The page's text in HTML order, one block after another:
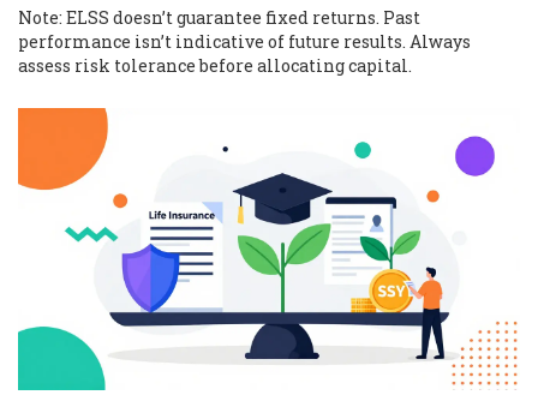
Note: ELSS doesn’t guarantee fixed returns. Past
performance isn’t indicative of future results. Always
assess risk tolerance before allocating capital.